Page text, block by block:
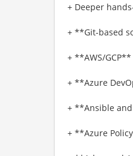
+ Deeper
+ **Git-based
+ **AWS/
+ **Azure
+ **Ansible
+ **Azure